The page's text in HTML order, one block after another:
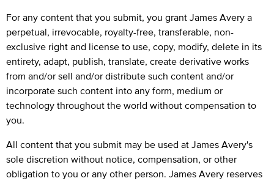
For any content that you submit, you grant James Avery a
perpetual, irrevocable, royalty-free, transferable, non-
exclusive right and license to use, copy, modify, delete in its
entirety, adapt, publish, translate, create derivative works
from and/or sell and/or distribute such content and/or
incorporate such content into any form, medium or
technology throughout the world without compensation to
you.
All content that you submit may be used at James Avery's
sole discretion without notice, compensation, or other
obligation to you or any other person. James Avery reserves